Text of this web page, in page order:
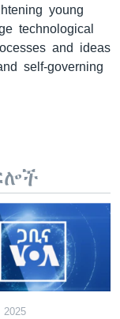
young
technological
and ideas
self-governing